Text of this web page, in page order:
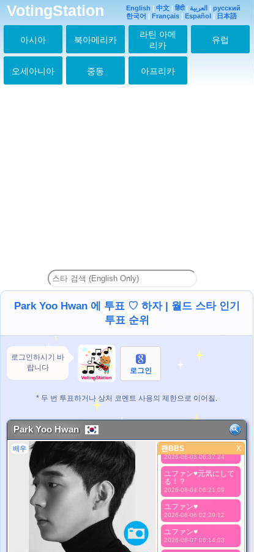
VotingStation English | 中文 | हिंदी| العربية | русский
한국어 | Français | Español | 日本語
아시아 북아메리카
라틴 아메
리카
유럽
오세아니아 중동 아프리카
Park Yoo Hwan 에 투표 ♡ 하자 | 월드 스타 인기
투표 순위
로그인하시기 바
랍니다
로그인
* 두 번 투표하거나 상처 코멘트 사용의 제한으로 이어질.
Park Yoo Hwan
배우 팬BBS X
たよ
2026-07-16 06:11:27
ユファン♥️
2026-07-17 05:15:30
ユファン♥️
2026-07-27 19:48:53
ユファン♥️
ユファン♥️
2026-07-31 08:37:35
2026-08-01 06:06:55
睡眠サイクル戻ってい
ユファン♥️
2026-08-03 06:37:24
ユファン♥️元気にして
る！？
2026-08-04 06:21:09
ユファン♥️
2026-08-06 02:29:12
ユファン♥️
2026-08-07 06:14:03
더 좋은 사진
1. Select
2. Upload
3. Picture Vote
*No Nude Picture
*JPG, GIF, PNG only
Select